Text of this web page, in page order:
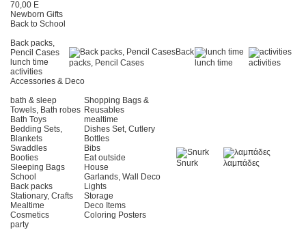
70,00 E
Newborn Gifts
Back to School
Back packs,
Pencil Cases
lunch time
activities
Back
packs, Pencil Cases
lunch time
activities
Accessories & Deco
bath & sleep
Towels, Bath robes
Bath Toys
Bedding Sets,
Blankets
Swaddles
Booties
Sleeping Bags
School
Back packs
Stationary, Crafts
Mealtime
Cosmetics
Shopping Bags &
Reusables
mealtime
Dishes Set, Cutlery
Bottles
Bibs
Eat outside
House
Garlands, Wall Deco
Lights
Storage
Deco Items
Coloring Posters
Snurk λαμπάδες
party